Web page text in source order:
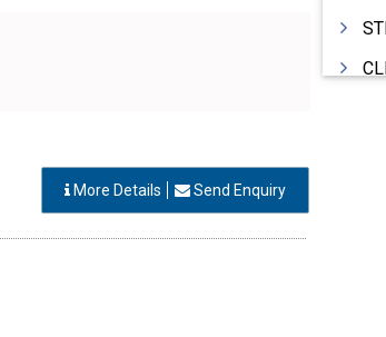
More Details Send Enquiry